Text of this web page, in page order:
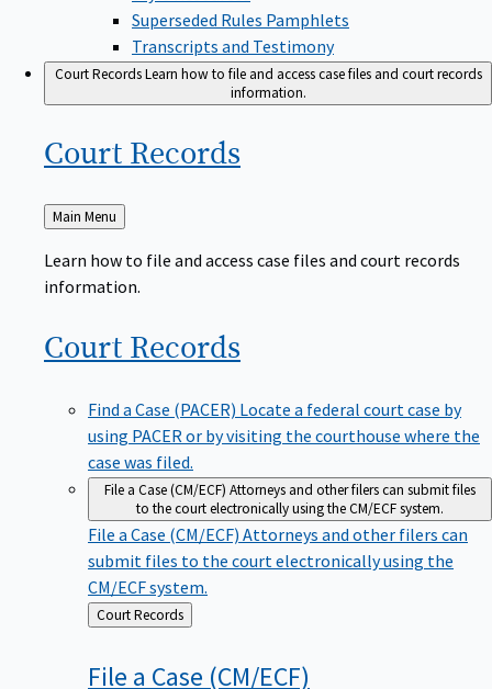
Superseded Rules Pamphlets
Transcripts and Testimony
Court RecordsLearn how to file and access case files and court records
information.
Court Records
Back
to
Main Menu
Learn how to file and access case files and court records
information.
Court Records
Find a Case (PACER) Locate a federal court case by
using PACER or by visiting the courthouse where the
case was filed.
File a Case (CM/ECF)Attorneys and other filers can submit files
to the court electronically using the CM/ECF system.
File a Case (CM/ECF)Attorneys and other filers can
submit files to the court electronically using the
CM/ECF system.
Back
to
Court Records
File a Case (CM/ECF)